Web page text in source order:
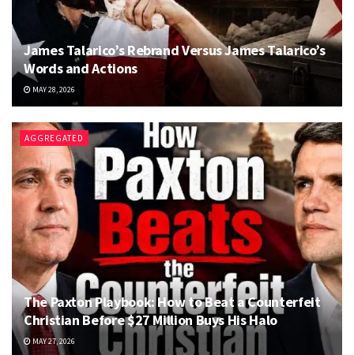
James Talarico’s Rebrand Versus James Talarico’s
Words and Actions
MAY 28, 2026
AGGREGATED
The Paxton Playbook: How to Beat a Counterfeit
Christian Before $27 Million Buys His Halo
MAY 27, 2026